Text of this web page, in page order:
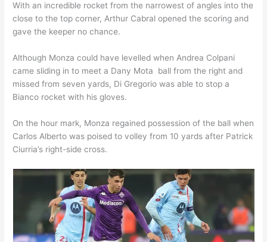
With an incredible rocket from the narrowest of angles into the
close to the top corner, Arthur Cabral opened the scoring and
gave the keeper no chance.
Although Monza could have levelled when Andrea Colpani
came sliding in to meet a Dany Mota ball from the right and
missed from seven yards, Di Gregorio was able to stop a
Bianco rocket with his gloves.
On the hour mark, Monza regained possession of the ball when
Carlos Alberto was poised to volley from 10 yards after Patrick
Ciurria’s right-side cross.